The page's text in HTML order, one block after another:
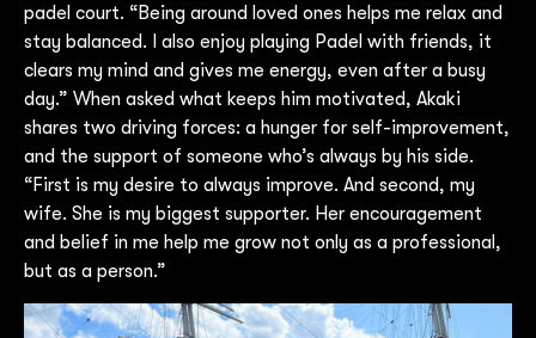
padel court. “Being around loved ones helps me relax and
stay balanced. I also enjoy playing Padel with friends, it
clears my mind and gives me energy, even after a busy
day.” When asked what keeps him motivated, Akaki
shares two driving forces: a hunger for self-improvement,
and the support of someone who’s always by his side.
“First is my desire to always improve. And second, my
wife. She is my biggest supporter. Her encouragement
and belief in me help me grow not only as a professional,
but as a person.”